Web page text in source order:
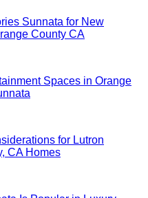
Sunnata for New
County CA
Spaces in Orange
for Lutron
CA Homes